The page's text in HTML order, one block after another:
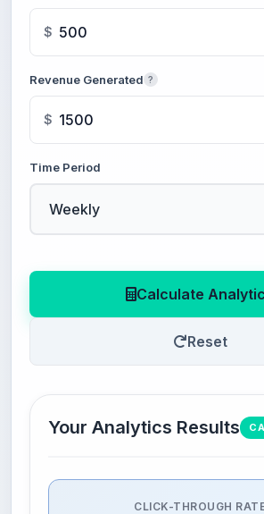
$
Revenue Generated ?
$
Time Period
Calculate
Reset
Your Analytics Results
CLICK-THROUGH